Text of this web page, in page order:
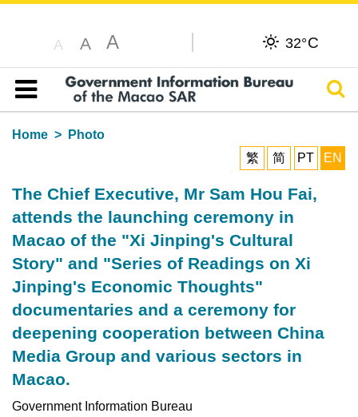
A A A 32°C
Table of content
Home
Photo
繁
简 PT EN
The Chief Executive, Mr Sam Hou Fai,
attends the launching ceremony in
Macao of the "Xi Jinping's Cultural
Story" and "Series of Readings on Xi
Jinping's Economic Thoughts"
documentaries and a ceremony for
deepening cooperation between China
Media Group and various sectors in
Macao.
Government Information Bureau